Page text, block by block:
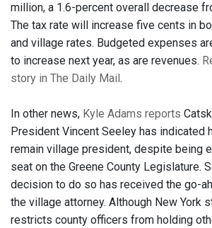
million, a 1.6-percent overall decrease
The tax rate will increase five cents in
and village rates. Budgeted expenses
to increase next year, as are revenues.
story in The Daily Mail .
In other news, Kyle Adams reports
President Vincent Seeley has indicated
remain village president, despite being
seat on the Greene County Legislature.
decision to do so has received the go-
the village attorney. Although New York
restricts county officers from holding